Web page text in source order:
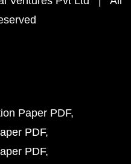
Paper PDF
PDF
PDF